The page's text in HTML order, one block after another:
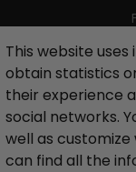
Men
Outlet
This website
obtain statistics
their experience
social networks.
well as customize
can find all the